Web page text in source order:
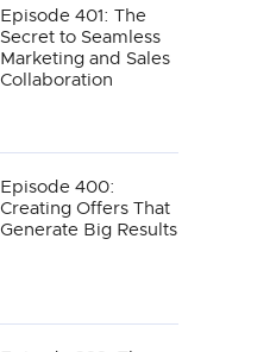
Episode 401: The
Secret to Seamless
Marketing and Sales
Collaboration
Episode 400:
Creating Offers That
Generate Big Results